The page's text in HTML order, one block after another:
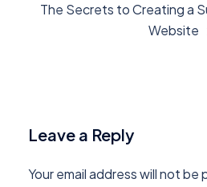
The Secrets to Creating a
Website
Leave a Reply
Your email address will not be